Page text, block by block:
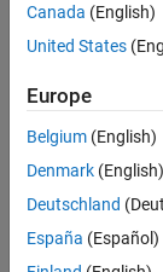
Save
Selected
Energy
Canada (English)
United States
Europe
Belgium (English)
Denmark (English)
Deutschland
España (Español)